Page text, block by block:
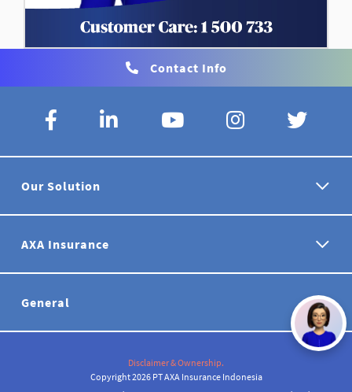
Contact Info
Our Solution
AXA Insurance
General
Disclaimer & Ownership.
Copyright 2026 PT AXA Insurance Indonesia